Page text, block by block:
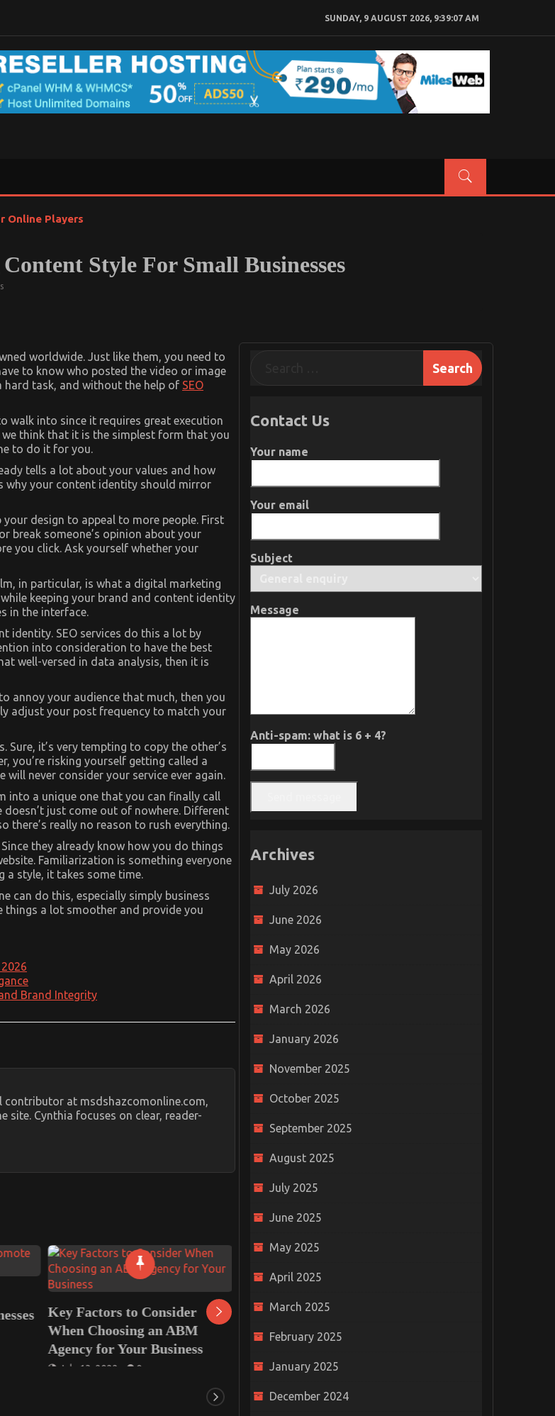
SUNDAY, 9 AUGUST 2026, 9:39:08 AM
Online Players
Style For Small Businesses
worldwide. Just like them, you need to
to know who posted the video or image
hard task, and without the help of SEO
walk into since it requires great execution
think that it is the simplest form that you
to do it for you.
tells a lot about your values and how
why your content identity should mirror
design to appeal to more people. First
break someone’s opinion about your
you click. Ask yourself whether your
in particular, is what a digital marketing
keeping your brand and content identity
in the interface.
identity. SEO services do this a lot by
into consideration to have the best
well-versed in data analysis, then it is
annoy your audience that much, then you
adjust your post frequency to match your
it’s very tempting to copy the other’s
you’re risking yourself getting called a
never consider your service ever again.
into a unique one that you can finally call
just come out of nowhere. Different
there’s really no reason to rush everything.
they already know how you do things
Familiarization is something everyone
a style, it takes some time.
can do this, especially simply business
things a lot smoother and provide you
Brand Integrity
contributor at msdshazcomonline.com,
site. Cynthia focuses on clear, reader-
Key Factors to Consider
When Choosing an ABM
Agency for Your Business
July 13, 2022 0
Redefining Digital
Transformation: What It
Business
Contact Us
Your name
Your email
Subject
Message
Anti-spam: what is 6 + 4?
Archives
July 2026
June 2026
May 2026
April 2026
March 2026
January 2026
November 2025
October 2025
September 2025
August 2025
July 2025
June 2025
May 2025
April 2025
March 2025
February 2025
January 2025
December 2024